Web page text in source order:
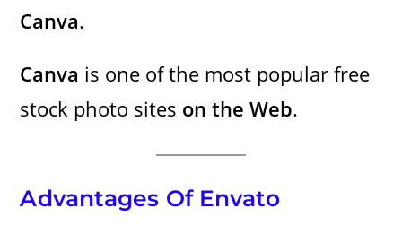
Canva.
Canva is one of the most popular free
stock photo sites on the Web.
Advantages Of Envato